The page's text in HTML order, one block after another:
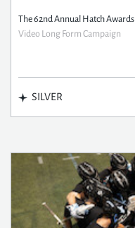
The 62nd Annual Hatch Awards
Video Long Form Campaign
SILVER